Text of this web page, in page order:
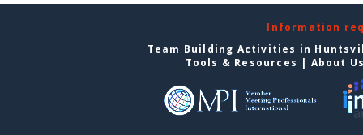
Information
Team Building Activities in
Tools & Resources | About